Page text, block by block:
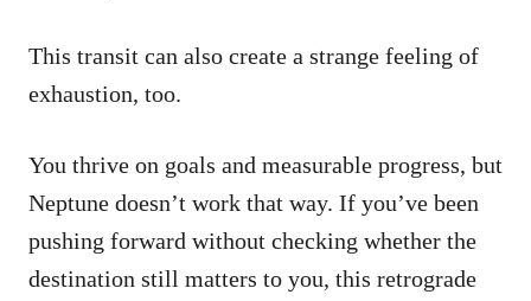
This transit can also create a strange feeling of
exhaustion, too.
You thrive on goals and measurable progress, but
Neptune doesn’t work that way. If you’ve been
pushing forward without checking whether the
destination still matters to you, this retrograde